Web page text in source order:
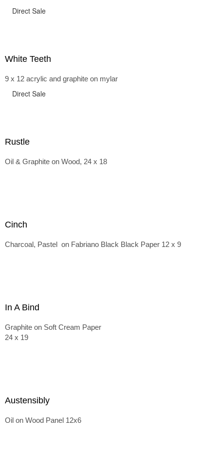
Direct Sale
White Teeth
9 x 12 acrylic and graphite on mylar
Direct Sale
Rustle
Oil & Graphite on Wood, 24 x 18
Cinch
Charcoal, Pastel on Fabriano Black Black Paper 12 x 9
In A Bind
Graphite on Soft Cream Paper
24 x 19
Austensibly
Oil on Wood Panel 12x6